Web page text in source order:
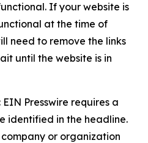
If your website is
at the time of
need to remove the links
until the website is in
EIN Presswire requires a
identified in the headline.
company or organization